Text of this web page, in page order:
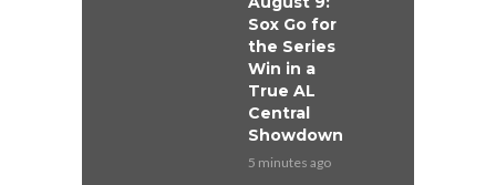
Sox Go for
the Series
Win in a
True AL
Central
Showdown
5 minutes ago